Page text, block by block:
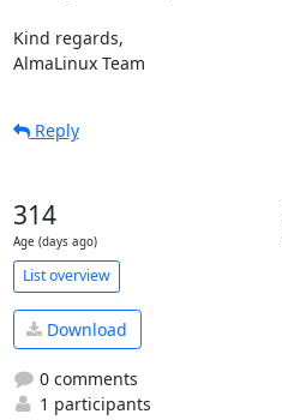
Kind regards,
AlmaLinux Team
Reply
314
Age (days ago)
List overview
Download
0 comments
1 participants